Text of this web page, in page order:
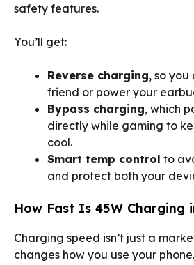
safety features.
You’ll get:
Reverse charging, so
friend or power your
Bypass charging, which
directly while gaming to
cool.
Smart temp control to
and protect both your
How Fast Is 45W Charging
Charging speed isn’t just a
changes how you use your